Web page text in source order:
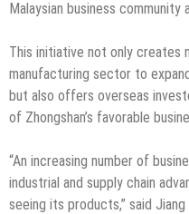
Malaysian business community
This initiative not only creates
manufacturing sector to
but also offers overseas
of Zhongshan’s favorable
“An increasing number of
industrial and supply chain
seeing its products,” said